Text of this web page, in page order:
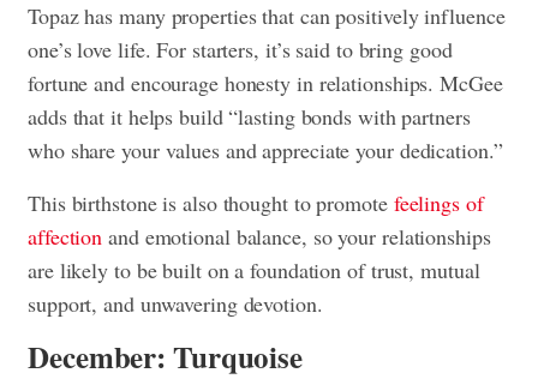
Topaz has many properties that can positively influence
one’s love life. For starters, it’s said to bring good
fortune and encourage honesty in relationships. McGee
adds that it helps build “lasting bonds with partners
who share your values and appreciate your dedication.”
This birthstone is also thought to promote feelings of
affection and emotional balance, so your relationships
are likely to be built on a foundation of trust, mutual
support, and unwavering devotion.
December: Turquoise